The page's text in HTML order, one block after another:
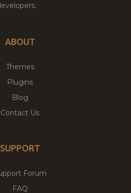
ABOUT
Themes
Plugins
Blog
Contact Us
SUPPORT
Forum
FAQ